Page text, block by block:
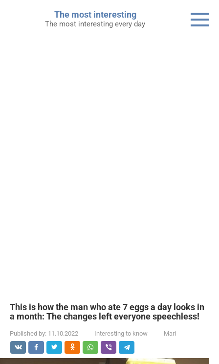
The most interesting
The most interesting every day
This is how the man who ate 7 eggs a day looks in
a month: The changes left everyone speechless!
Published by: 11.10.2022 Interesting to know Mari